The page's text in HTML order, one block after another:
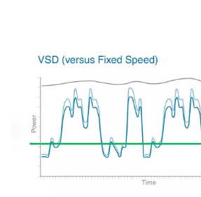
Types of
cycling vs.
Non-cycling
Non-cycling refrigerated air
consistent and steady